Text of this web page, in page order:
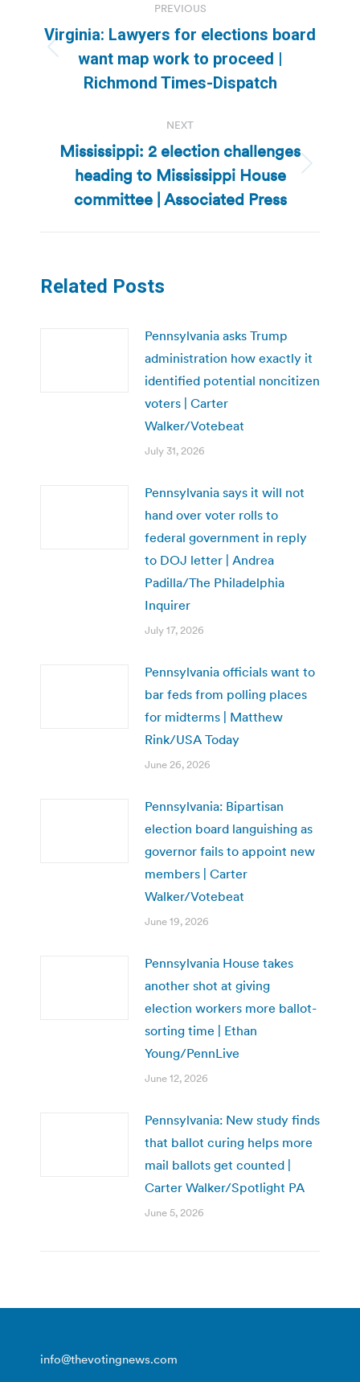
navigation
PREVIOUS
Previous
post:
Virginia: Lawyers for elections board
want map work to proceed |
Richmond Times-Dispatch
NEXT
Next
post:
Mississippi: 2 election challenges
heading to Mississippi House
committee | Associated Press
Related Posts
Pennsylvania asks Trump
administration how exactly it
identified potential noncitizen
voters | Carter
Walker/Votebeat
July 31, 2026
Pennsylvania says it will not
hand over voter rolls to
federal government in reply
to DOJ letter | Andrea
Padilla/The Philadelphia
Inquirer
July 17, 2026
Pennsylvania officials want to
bar feds from polling places
for midterms | Matthew
Rink/USA Today
June 26, 2026
Pennsylvania: Bipartisan
election board languishing as
governor fails to appoint new
members | Carter
Walker/Votebeat
June 19, 2026
Pennsylvania House takes
another shot at giving
election workers more ballot-
sorting time | Ethan
Young/PennLive
June 12, 2026
Pennsylvania: New study finds
that ballot curing helps more
mail ballots get counted |
Carter Walker/Spotlight PA
June 5, 2026
info@thevotingnews.com